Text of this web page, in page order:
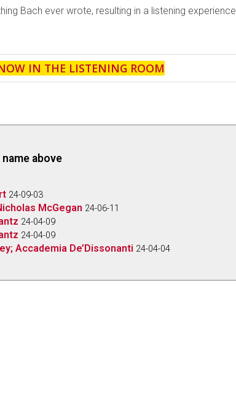
Bach ever wrote, resulting in a listening experience
IN THE LISTENING ROOM
above
24-09-03
McGegan 24-06-11
24-04-09
24-04-09
Accademia De’Dissonanti 24-04-04